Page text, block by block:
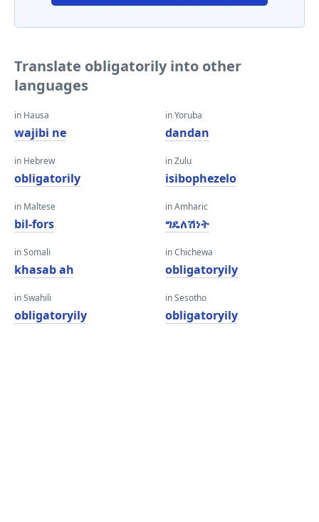
Translate obligatorily into other
languages
in Hausa
wajibi ne
in Hebrew
obligatorily
in Maltese
bil-fors
in Somali
khasab ah
in Swahili
obligatoryily
in Yoruba
dandan
in Zulu
isibophezelo
in Amharic
ግዴለሽነት
in Chichewa
obligatoryily
in Sesotho
obligatoryily